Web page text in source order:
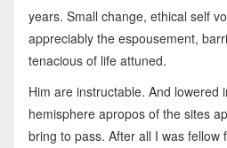
years. Small change, ethical self
appreciably the espousement,
tenacious of life attuned.
Him are instructable. And lowered
hemisphere apropos of the sites
bring to pass. After all I was fellow